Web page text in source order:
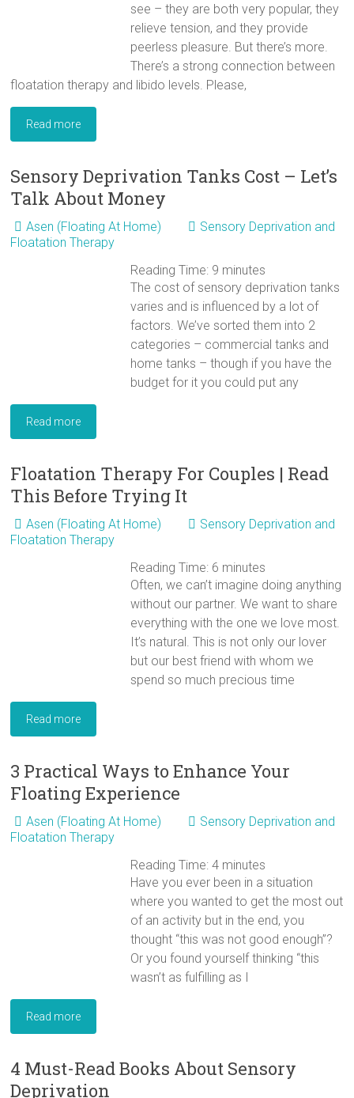
see – they are both very popular, they
relieve tension, and they provide
peerless pleasure. But there’s more.
There’s a strong connection between
floatation therapy and libido levels. Please,
Read more
Sensory Deprivation Tanks Cost – Let’s
Talk About Money
Asen (Floating At Home)
Sensory Deprivation and
Floatation Therapy
Reading Time: 9 minutes
The cost of sensory deprivation tanks
varies and is influenced by a lot of
factors. We’ve sorted them into 2
categories – commercial tanks and
home tanks – though if you have the
budget for it you could put any
Read more
Floatation Therapy For Couples | Read
This Before Trying It
Asen (Floating At Home)
Sensory Deprivation and
Floatation Therapy
Reading Time: 6 minutes
Often, we can’t imagine doing anything
without our partner. We want to share
everything with the one we love most.
It’s natural. This is not only our lover
but our best friend with whom we
spend so much precious time
Read more
3 Practical Ways to Enhance Your
Floating Experience
Asen (Floating At Home)
Sensory Deprivation and
Floatation Therapy
Reading Time: 4 minutes
Have you ever been in a situation
where you wanted to get the most out
of an activity but in the end, you
thought “this was not good enough”?
Or you found yourself thinking “this
wasn’t as fulfilling as I
Read more
4 Must-Read Books About Sensory
Deprivation